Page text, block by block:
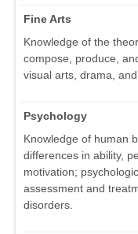
Fine Arts
Knowledge of the
compose, produce,
visual arts, drama, and
Psychology
Knowledge of human
differences in ability,
motivation;
assessment and
disorders.